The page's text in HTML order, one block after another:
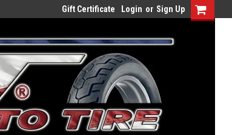
Gift Certificate Login or Sign Up